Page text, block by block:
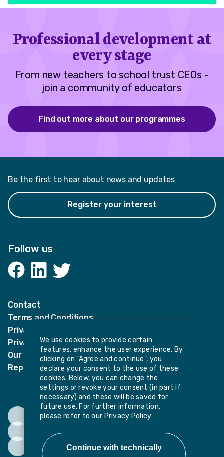
Professional development at
every stage
From new teachers to school trust CEOs -
join a community of educators
Find out more about our programmes
Be the first to hear about news and updates
Register your interest
Follow us
Facebook
Contact
Terms and Conditions
Privacy Notices
Privacy Notice for candidates
Our policies
Report harassment or sexual misconduct
We use cookies to provide certain
features, enhance the user experience. By
clicking on "Agree and continue", you
declare your consent to the use of these
cookies. Below, you can change the
settings or revoke your consent (in part if
necessary) and these will be saved for
future use. For further information,
please refer to our Privacy Policy.